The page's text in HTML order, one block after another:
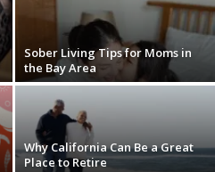
Sober Living Tips for Moms in
the Bay Area
Why California Can Be a Great
Place to Retire